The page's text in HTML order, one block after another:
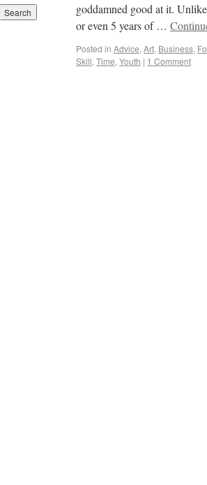
goddamned good at it.
or even 5 years of …
Posted in Advice, Art, Business,
Skill, Time, Youth | 1 Comment